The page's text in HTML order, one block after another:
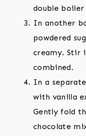
double
In another
powdered
creamy. Stir
combined.
In a
with vanilla
Gently fold
chocolate